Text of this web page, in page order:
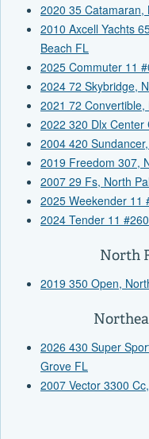
2020 35 Catamaran,
2010 Axcell Yachts
Beach FL
2025 Commuter 11
2024 72 Skybridge,
2021 72
2022 320 Dlx Center
2004 420
2019 Freedom 307,
2007 29 Fs, North
2025 Weekender 11
2024 Tender 11
North
2019 350 Open,
2026 430 Super
Grove FL
2007 Vector 3300